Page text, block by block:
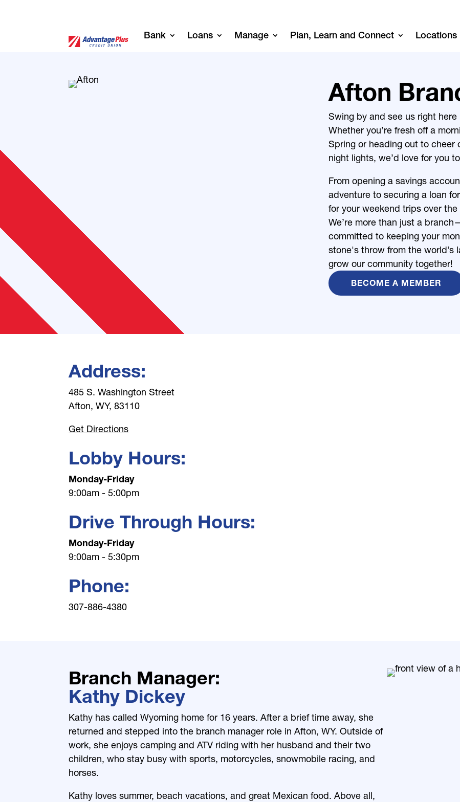
Bank Loans Manage Plan, Learn and Connect Locations
Afton
Swing by and see us right
Whether you’re fresh off a
Springor heading out to cheer
night lights, we’d love for you
From opening a savings
adventure to securing a loan
for your weekend trips over
We’re more than just a
committed to keeping your
stone's throw from the world’s
grow our community together!
BECOME A MEMBER
Address:
485 S. Washington Street
Afton, WY, 83110
Get Directions
Lobby Hours:
Monday-Friday
9:00am - 5:00pm
Drive Through Hours:
Monday-Friday
9:00am - 5:30pm
Phone:
307-886-4380
Branch Manager:
Kathy Dickey
Kathy has called Wyoming home for 16 years. After a brief time away, she
returned and stepped into the branch manager role in Afton, WY. Outside of
work, she enjoys camping and ATV riding with her husband and their two
children, who stay busy with sports, motorcycles, snowmobile racing, and
horses.
Kathy loves summer, beach vacations, and great Mexican food. Above all,